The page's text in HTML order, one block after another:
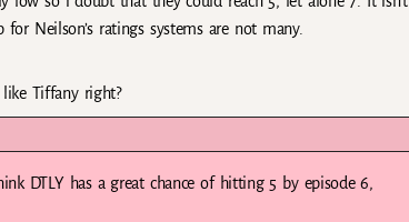
Neilson’s ratings systems are not many.
Tiffany right?
DTLY has a great chance of hitting 5 by episode 6,